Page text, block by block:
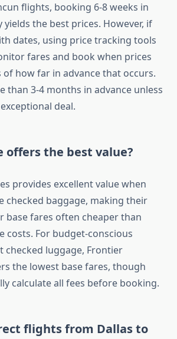
flights, booking 6-8 weeks in
yields the best prices. However, if
dates, using price tracking tools
fares and book when prices
how far in advance that occurs.
than 3-4 months in advance unless
deal.
offers the best value?
provides excellent value when
checked baggage, making their
base fares often cheaper than
costs. For budget-conscious
checked luggage, Frontier
the lowest base fares, though
calculate all fees before booking.
flights from Dallas to